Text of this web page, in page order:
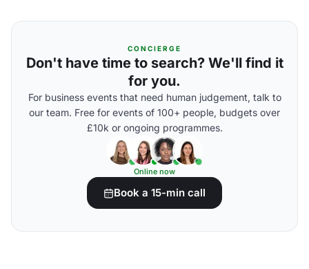
CONCIERGE
Don't have time to search? We'll find it
for you.
For business events that need human judgement, talk to
our team. Free for events of 100+ people, budgets over
£10k or ongoing programmes.
Online now
Book a 15-min call